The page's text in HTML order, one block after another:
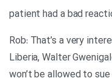
patient had a bad
Rob: That’s a very
Liberia, Walter
won’t be allowed to